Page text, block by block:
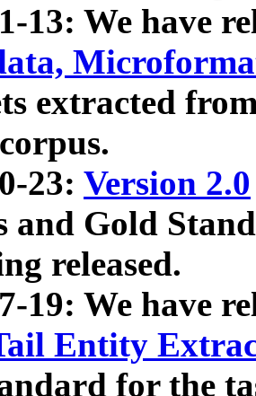
13: We have
extracted
23: Version 2.0
and Gold
released.
19: We have
Entity
for the